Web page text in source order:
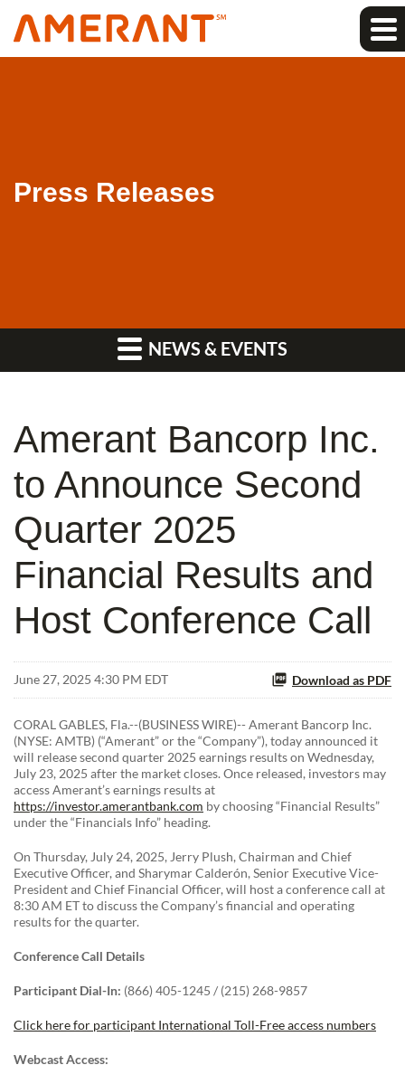
Press Releases
NEWS & EVENTS
Amerant Bancorp Inc.
to Announce Second
Quarter 2025
Financial Results and
Host Conference Call
June 27, 2025 4:30 PM EDT Download as PDF
CORAL GABLES, Fla.--(BUSINESS WIRE)-- Amerant Bancorp Inc.
(NYSE: AMTB) (“Amerant” or the “Company”), today announced it
will release second quarter 2025 earnings results on Wednesday,
July 23, 2025 after the market closes. Once released, investors may
access Amerant’s earnings results at
https://investor.amerantbank.com by choosing “Financial Results”
under the “Financials Info” heading.
On Thursday, July 24, 2025, Jerry Plush, Chairman and Chief
Executive Officer, and Sharymar Calderón, Senior Executive Vice-
President and Chief Financial Officer, will host a conference call at
8:30 AM ET to discuss the Company’s financial and operating
results for the quarter.
Conference Call Details
Participant Dial-In: (866) 405-1245 / (215) 268-9857
Click here for participant International Toll-Free access numbers
Webcast Access: